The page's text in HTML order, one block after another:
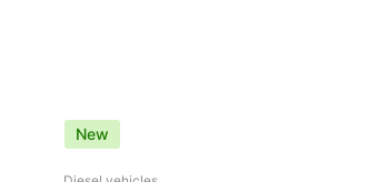
New